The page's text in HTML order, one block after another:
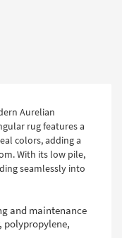
Aurelian
rug features a
colors, adding a
With its low pile,
seamlessly into
and maintenance
polypropylene,